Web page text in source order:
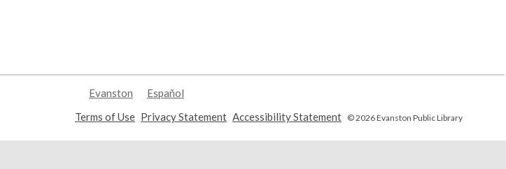
Evanston
Español
Terms of Use
a
Privacy Statement
a
Accessibility Statement
a
© 2026 Evanston Public Library